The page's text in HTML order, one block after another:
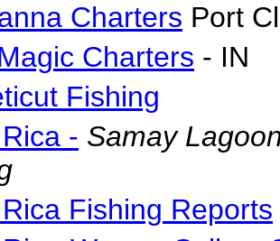
Charters Port
Charters - IN
Fishing
- Samay
Fishing Reports